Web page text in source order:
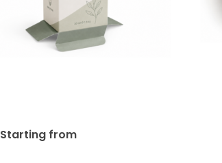
Starting from